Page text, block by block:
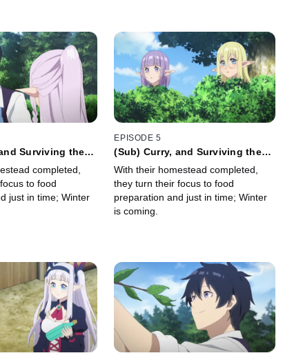
Surviving the
completed,
to food
just in time; Winter
EPISODE 5
(Sub) Curry, and Surviving the
With their homestead completed,
they turn their focus to food
preparation and just in time; Winter
is coming.